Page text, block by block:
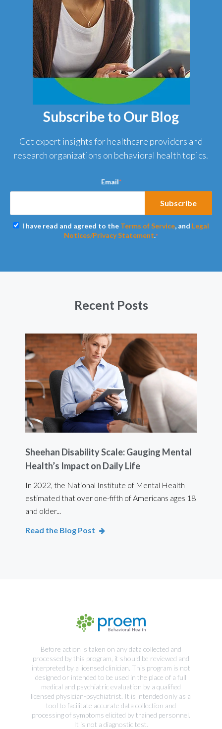
Subscribe to Our Blog
Get expert insights for healthcare providers and
research organizations on behavioral health topics.
Email*
I have read and agreed to the Terms of Service, and Legal
Notices/Privacy Statement.*
Recent Posts
Sheehan Disability Scale: Gauging Mental
Health’s Impact on Daily Life
In 2022, the National Institute of Mental Health
estimated that over one-fifth of Americans ages 18
and older...
Read the Blog Post
Before action is taken on any data collected and
processed by this program, it should be reviewed and
interpreted by a licensed clinician. This program is not
designed or intended to be used in the place of a full
medical and psychiatric evaluation by a qualified
licensed physician-psychiatrist. It is intended only as a
tool to facilitate accurate data collection and
processing of symptoms elicited by trained personnel.
It is not a diagnostic test.